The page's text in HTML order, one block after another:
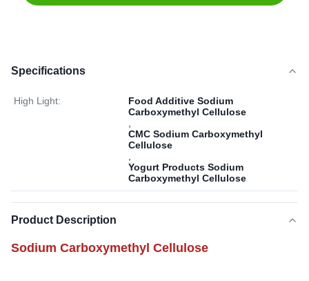
Specifications
High Light:
Food Additive Sodium
Carboxymethyl Cellulose
CMC Sodium Carboxymethyl
Cellulose
Yogurt Products Sodium
Carboxymethyl Cellulose
Product Description
Sodium Carboxymethyl Cellulose